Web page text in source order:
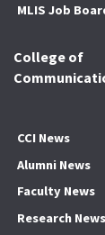
MLIS Job
College of
CCI News
Alumni News
Faculty News
Research News